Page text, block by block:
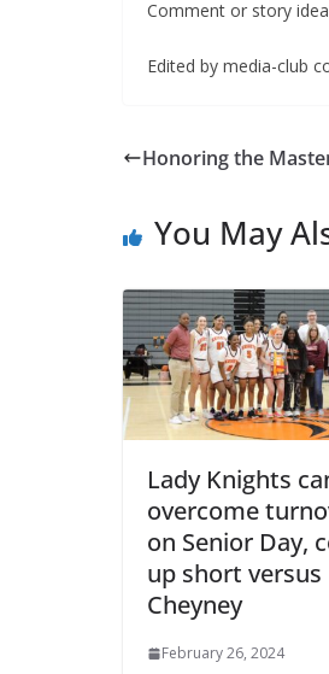
Comment or story
Edited by media-club
Honoring the
You May
Lady Knights
overcome
on Senior Day,
up short versus
Cheyney
February 26, 2024